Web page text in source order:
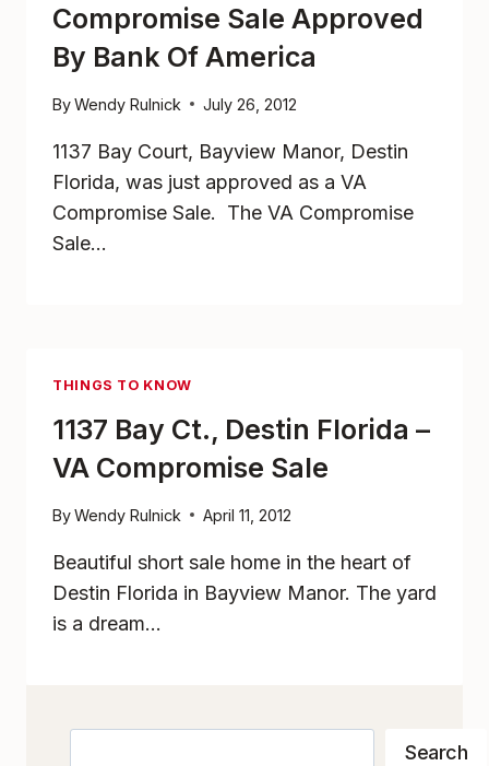
Compromise Sale Approved
By Bank Of America
ByWendy Rulnick July 26, 2012
1137 Bay Court, Bayview Manor, Destin
Florida, was just approved as a VA
Compromise Sale. The VA Compromise
Sale…
THINGS TO KNOW
1137 Bay Ct., Destin Florida –
VA Compromise Sale
ByWendy Rulnick April 11, 2012
Beautiful short sale home in the heart of
Destin Florida in Bayview Manor. The yard
is a dream…
Search